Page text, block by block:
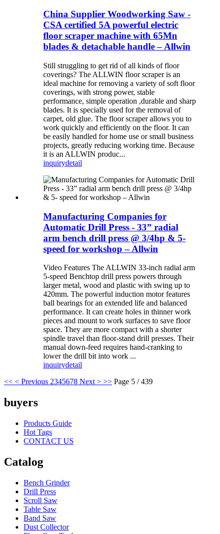
China Supplier Woodworking Saw -
CSA certified 5A powerful electric
floor scraper machine with 65Mn
blades & detachable handle – Allwin
Still struggling to get rid of all kinds of floor
coverings? The ALLWIN floor scraper is an
ideal machine for removing a variety of soft floor
coverings, with strong power, stable
performance, simple operation ,durable and sharp
blades. It is specially used for the removal of
carpet, old glue. The floor scraper allows you to
work quickly and efficiently on the floor. It can
be easily handled for home use or small business
projects, greatly reducing working time. Because
it is an ALLWIN produc...
inquirydetail
Manufacturing Companies for
Automatic Drill Press - 33” radial
arm bench drill press @ 3/4hp & 5-
speed for workshop – Allwin
Video Features The ALLWIN 33-inch radial arm
5-speed Benchtop drill press powers through
larger metal, wood and plastic with swing up to
420mm. The powerful induction motor features
ball bearings for an extended life and balanced
performance. It can create holes in thinner work
pieces and mount to work surfaces to save floor
space. They are more compact with a shorter
spindle travel than floor-stand drill presses. Their
manual down-feed requires hand-cranking to
lower the drill bit into work ...
inquirydetail
<< < Previous 2345678 Next > >> Page 5 / 439
buyers
Products Guide
Hot Tags
CONTACT US
Catalog
Bench Grinder
Drill Press
Scroll Saw
Table Saw
Band Saw
Dust Collector